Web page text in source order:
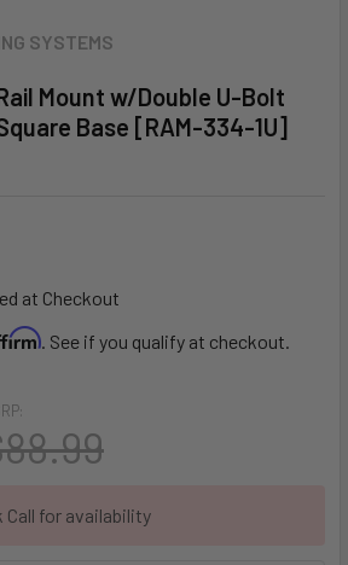
SYSTEMS
Mount w/Double U-Bolt
Base [RAM-334-1U]
at Checkout
. See if you qualify at checkout.
for availability